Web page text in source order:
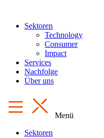
Sektoren
Technology
Consumer
Impact
Services
Nachfolge
Über uns
Menü
Sektoren